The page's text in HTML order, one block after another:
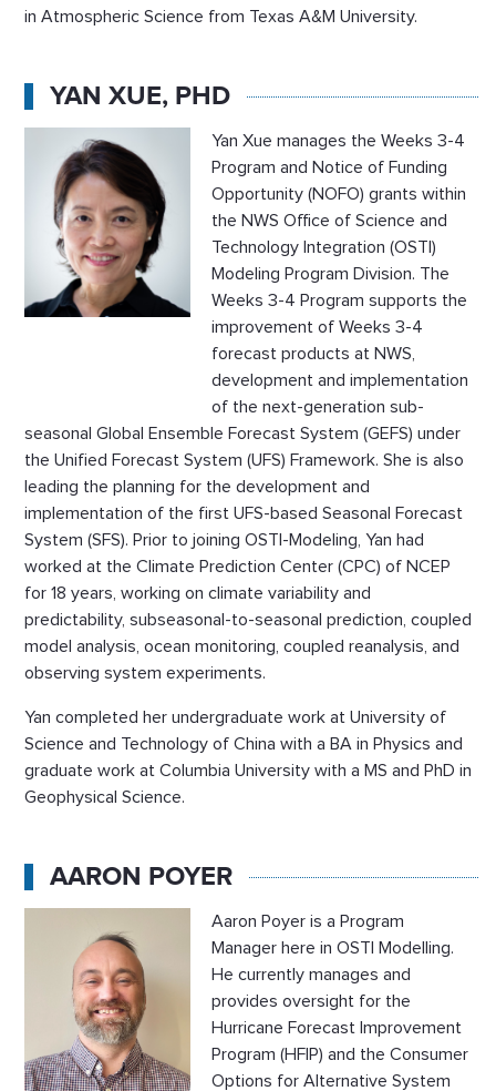
in Atmospheric Science from Texas A&M University.
YAN XUE, PHD
Yan Xue manages the Weeks 3-4
Program and Notice of Funding
Opportunity (NOFO) grants within
the NWS Office of Science and
Technology Integration (OSTI)
Modeling Program Division. The
Weeks 3-4 Program supports the
improvement of Weeks 3-4
forecast products at NWS,
development and implementation
of the next-generation sub-
seasonal Global Ensemble Forecast System (GEFS) under
the Unified Forecast System (UFS) Framework. She is also
leading the planning for the development and
implementation of the first UFS-based Seasonal Forecast
System (SFS). Prior to joining OSTI-Modeling, Yan had
worked at the Climate Prediction Center (CPC) of NCEP
for 18 years, working on climate variability and
predictability, subseasonal-to-seasonal prediction, coupled
model analysis, ocean monitoring, coupled reanalysis, and
observing system experiments.
Yan completed her undergraduate work at University of
Science and Technology of China with a BA in Physics and
graduate work at Columbia University with a MS and PhD in
Geophysical Science.
AARON POYER
Aaron Poyer is a Program
Manager here in OSTI Modelling.
He currently manages and
provides oversight for the
Hurricane Forecast Improvement
Program (HFIP) and the Consumer
Options for Alternative System